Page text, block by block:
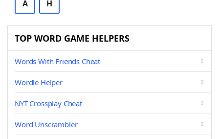
A H
TOP WORD GAME HELPERS
Words With Friends Cheat
Wordle Helper
NYT Crossplay Cheat
Word Unscrambler